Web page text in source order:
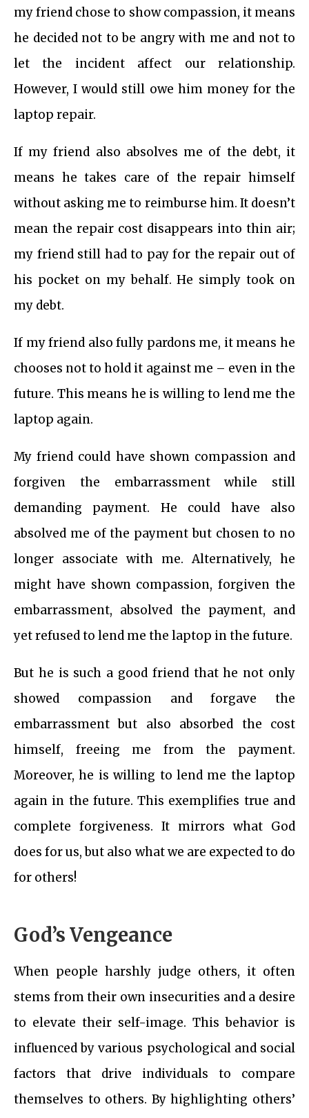
my friend chose to show compassion, it means
he decided not to be angry with me and not to
let the incident affect our relationship.
However, I would still owe him money for the
laptop repair.
If my friend also absolves me of the debt, it
means he takes care of the repair himself
without asking me to reimburse him. It doesn’t
mean the repair cost disappears into thin air;
my friend still had to pay for the repair out of
his pocket on my behalf. He simply took on
my debt.
If my friend also fully pardons me, it means he
chooses not to hold it against me – even in the
future. This means he is willing to lend me the
laptop again.
My friend could have shown compassion and
forgiven the embarrassment while still
demanding payment. He could have also
absolved me of the payment but chosen to no
longer associate with me. Alternatively, he
might have shown compassion, forgiven the
embarrassment, absolved the payment, and
yet refused to lend me the laptop in the future.
But he is such a good friend that he not only
showed compassion and forgave the
embarrassment but also absorbed the cost
himself, freeing me from the payment.
Moreover, he is willing to lend me the laptop
again in the future. This exemplifies true and
complete forgiveness. It mirrors what God
does for us, but also what we are expected to do
for others!
God’s Vengeance
When people harshly judge others, it often
stems from their own insecurities and a desire
to elevate their self-image. This behavior is
influenced by various psychological and social
factors that drive individuals to compare
themselves to others. By highlighting others’